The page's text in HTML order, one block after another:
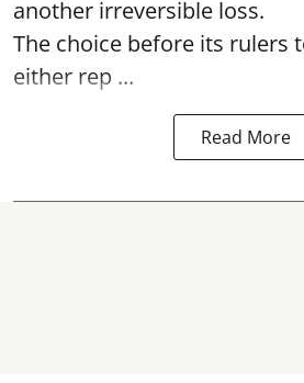
another irreversible loss.
The choice before its rulers
either rep ...
Read More